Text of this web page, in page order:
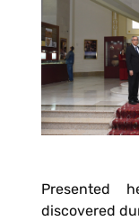
Presented
discovered